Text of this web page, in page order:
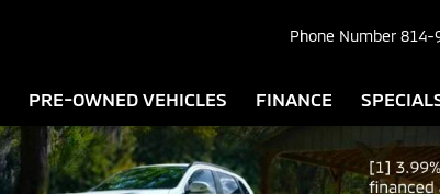
Phone Number 814-
PRE-OWNED VEHICLES FINANCE